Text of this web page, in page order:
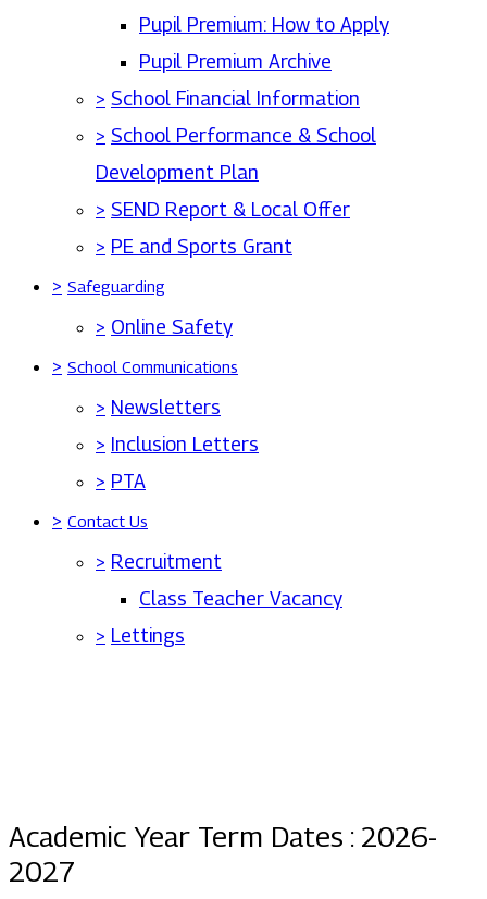
Pupil Premium: How to Apply
Pupil Premium Archive
> School Financial Information
> School Performance & School
Development Plan
> SEND Report & Local Offer
> PE and Sports Grant
> Safeguarding
> Online Safety
> School Communications
> Newsletters
> Inclusion Letters
> PTA
> Contact Us
> Recruitment
Class Teacher Vacancy
> Lettings
Academic Year Term Dates : 2026-
2027